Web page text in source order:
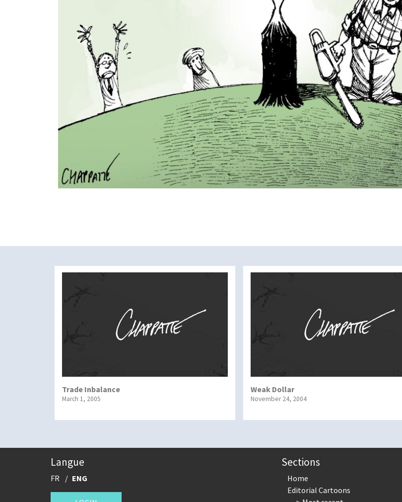
Trade Inbalance
March 1, 2005
Weak Dollar
November 24, 2004
Langue
FR ENG
Sections
Home
Editorial Cartoons